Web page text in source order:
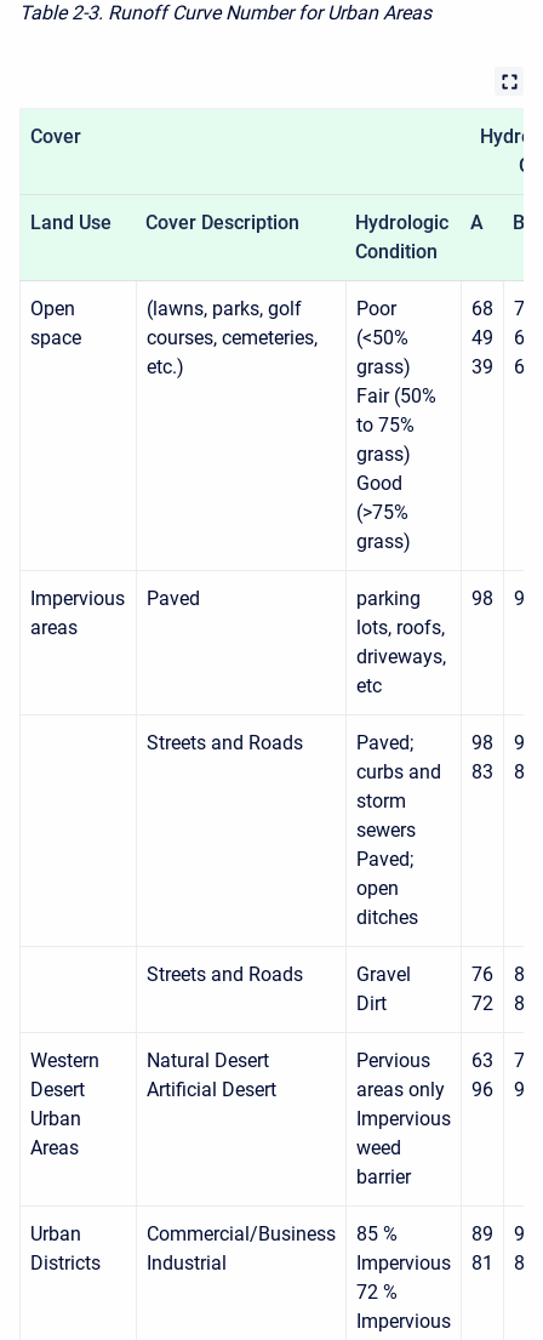
Table 2-3. Runoff Curve Number for Urban Areas
Cover
Land Use Cover Description
Hydrologic
Condition
A B
Open
space
(lawns, parks, golf
courses, cemeteries,
etc.)
Poor
(<50%
grass)
Fair (50%
to 75%
grass)
Good
(>75%
grass)
68
49
39
79
69
61
Impervious
areas
Paved
parking
lots, roofs,
driveways,
etc
98 98
Streets and Roads
Paved;
curbs and
storm
sewers
Paved;
open
ditches
98
83
98
89
Streets and Roads
Gravel
Dirt
76
72
85
82
Western
Desert
Urban
Areas
Natural Desert
Artificial Desert
Pervious
areas only
Impervious
weed
barrier
63
96
77
96
Urban
Districts
Commercial/Business
Industrial
85 %
Impervious
72 %
Impervious
89
81
92
88